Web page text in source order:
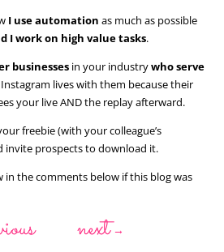
I use automation as much as possible
I work on high value tasks.
businesses in your industrywho serve
Instagram lives with them because their
your live AND the replay afterward.
freebie (with your colleague’s
invite prospects to download it.
in the comments below if this blog was
next→